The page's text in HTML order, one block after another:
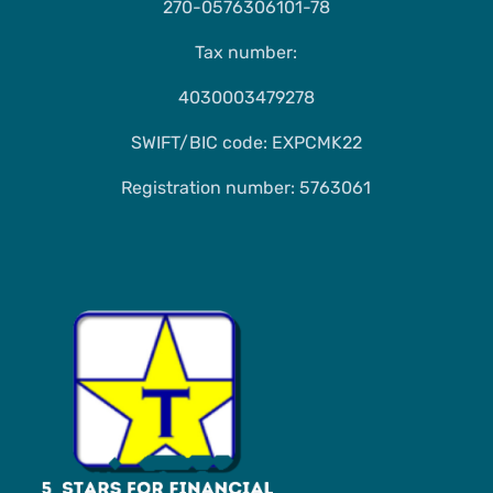
270-0576306101-78
Tax number:
4030003479278
SWIFT/BIC code: EXPCMK22
Registration number: 5763061